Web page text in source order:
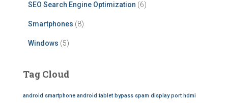
SEO Search Engine Optimization (6)
Smartphones (8)
Windows (5)
Tag Cloud
android smartphone android tablet bypass spam display port hdmi